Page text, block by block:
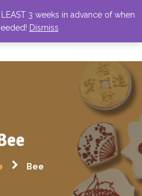
Bee
3 weeks in advance of when
Dismiss